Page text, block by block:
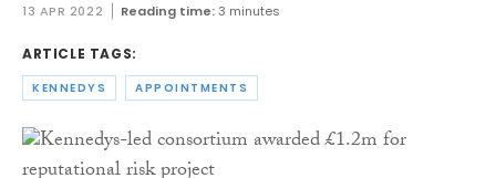
13 APR 2022 Reading time:3 minutes
ARTICLE TAGS:
KENNEDYS APPOINTMENTS